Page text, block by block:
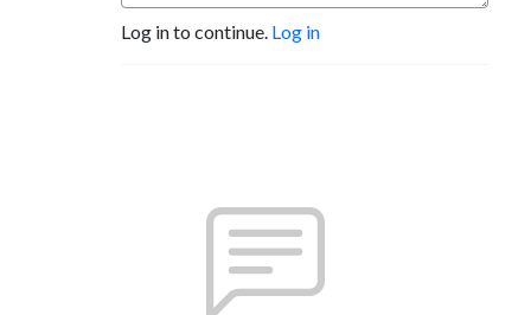
Log in to continue. Log in